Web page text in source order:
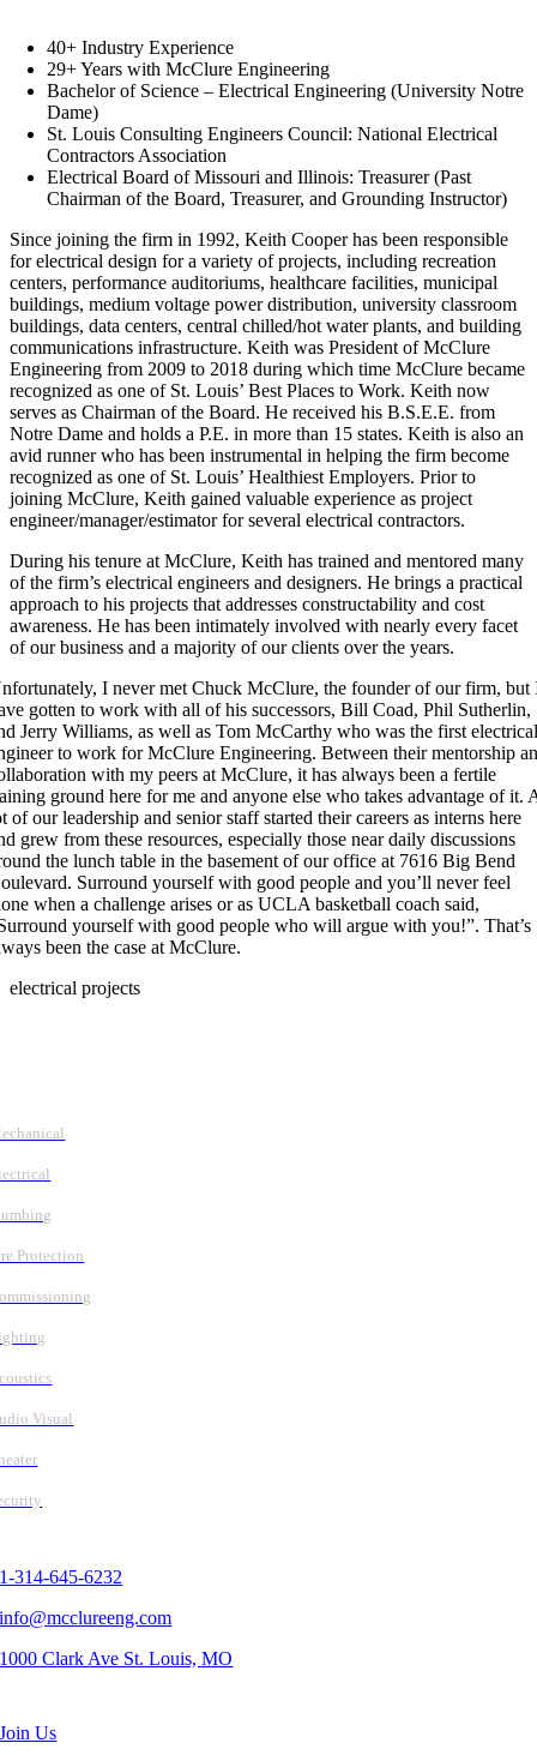
40+ Industry Experience
29+ Years with McClure Engineering
Bachelor of Science – Electrical Engineering (University Notre
Dame)
St. Louis Consulting Engineers Council: National Electrical
Contractors Association
Electrical Board of Missouri and Illinois: Treasurer (Past
Chairman of the Board, Treasurer, and Grounding Instructor)
Since joining the firm in 1992, Keith Cooper has been responsible
for electrical design for a variety of projects, including recreation
centers, performance auditoriums, healthcare facilities, municipal
buildings, medium voltage power distribution, university classroom
buildings, data centers, central chilled/hot water plants, and building
communications infrastructure. Keith was President of McClure
Engineering from 2009 to 2018 during which time McClure became
recognized as one of St. Louis’ Best Places to Work. Keith now
serves as Chairman of the Board. He received his B.S.E.E. from
Notre Dame and holds a P.E. in more than 15 states. Keith is also an
avid runner who has been instrumental in helping the firm become
recognized as one of St. Louis’ Healthiest Employers. Prior to
joining McClure, Keith gained valuable experience as project
engineer/manager/estimator for several electrical contractors.
During his tenure at McClure, Keith has trained and mentored many
of the firm’s electrical engineers and designers. He brings a practical
approach to his projects that addresses constructability and cost
awareness. He has been intimately involved with nearly every facet
of our business and a majority of our clients over the years.
I never met Chuck McClure, the founder of our firm, but
gotten to work with all of his successors, Bill Coad, Phil Sutherlin,
Jerry Williams, as well as Tom McCarthy who was the first
to work for McClure Engineering. Between their mentorship
with my peers at McClure, it has always been a fertile
ground here for me and anyone else who takes advantage of it.
of our leadership and senior staff started their careers as interns here
grew from these resources, especially those near daily discussions
the lunch table in the basement of our office at 7616 Big Bend
Surround yourself with good people and you’ll never feel
when a challenge arises or as UCLA basketball coach said,
yourself with good people who will argue with you!”. That’s
been the case at McClure.
electrical projects
Protection
Visual
1-314-645-6232
info@mcclureeng.com
1000 Clark Ave St. Louis, MO
Join Us